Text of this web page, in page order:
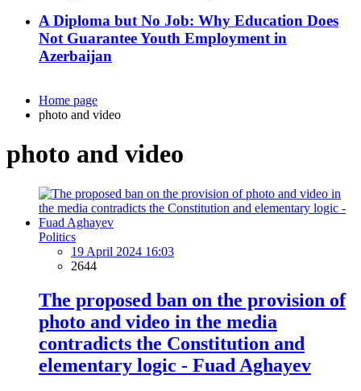
A Diploma but No Job: Why Education Does
Not Guarantee Youth Employment in
Azerbaijan
Home page
photo and video
photo and video
Politics
19 April 2024 16:03
2644
The proposed ban on the provision of
photo and video in the media
contradicts the Constitution and
elementary logic - Fuad Aghayev